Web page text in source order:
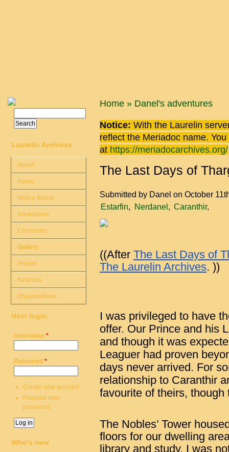
You are here
Home » Danel's adventures
Notice: With the Laurelin
reflect the Meriadoc name.
at https://meriadocarchives.org/
The Last Days of
Submitted by Danel on October
Estarfin
Nerdanel Caranthir
((After The Last Days of
The Laurelin Archives. ))
I was privileged to have
offer. Our Prince and his
and though it was
Leaguer had proven
days never arrived. For
relationship to Caranthir
favourite of theirs,
The Nobles’ Tower
floors for our dwelling
library and study. I was
Search form
Laurelin Archives
About
Rules
Notice Board
Adventures
Chronicles
Gallery
People
Kinships
Organisations
User login
Username *
Password *
Create new account
Request new
password
Who's new